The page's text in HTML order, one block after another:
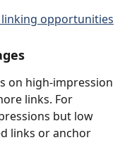
on high-impression
links. For
but low
links or anchor